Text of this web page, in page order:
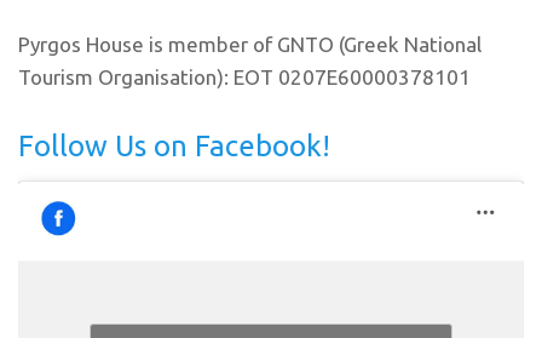
Pyrgos House is member of GNTO (Greek National
Tourism Organisation): EOT 0207E60000378101
Follow Us on Facebook!